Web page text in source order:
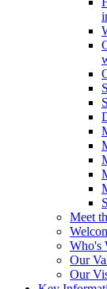
Meet
Who's
Our
Our